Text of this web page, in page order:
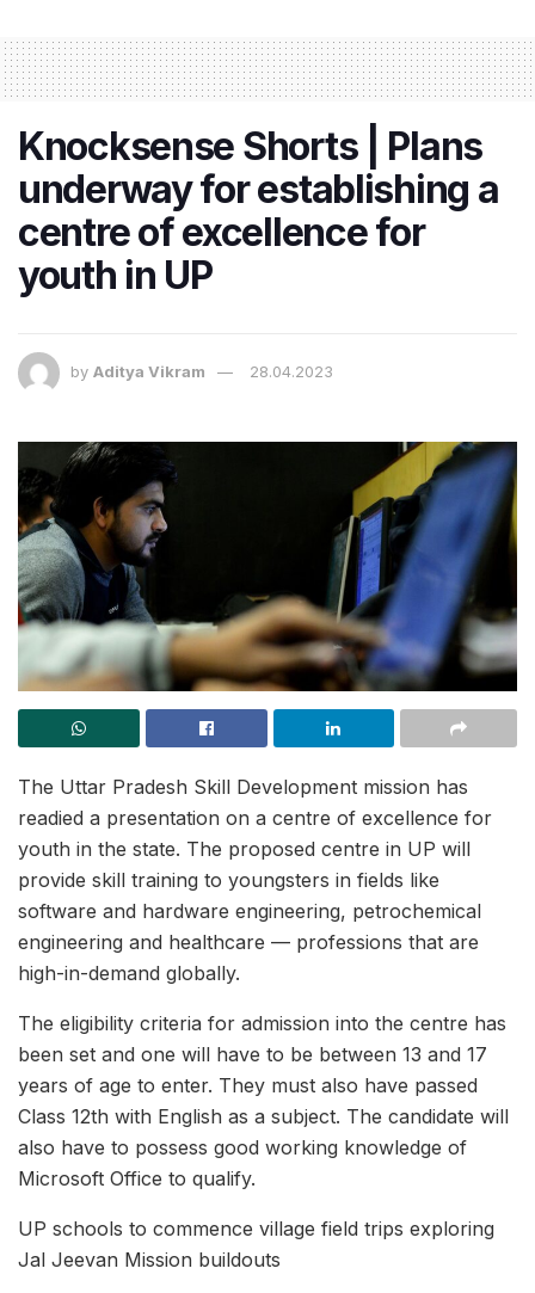
Knocksense Shorts | Plans
underway for establishing a
centre of excellence for
youth in UP
by Aditya Vikram 28.04.2023
The Uttar Pradesh Skill Development mission has
readied a presentation on a centre of excellence for
youth in the state. The proposed centre in UP will
provide skill training to youngsters in fields like
software and hardware engineering, petrochemical
engineering and healthcare — professions that are
high-in-demand globally.
The eligibility criteria for admission into the centre has
been set and one will have to be between 13 and 17
years of age to enter. They must also have passed
Class 12th with English as a subject. The candidate will
also have to possess good working knowledge of
Microsoft Office to qualify.
UP schools to commence village field trips exploring
Jal Jeevan Mission buildouts